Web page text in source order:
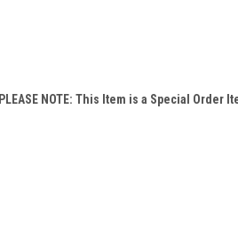
PLEASE NOTE: This Item is a Special